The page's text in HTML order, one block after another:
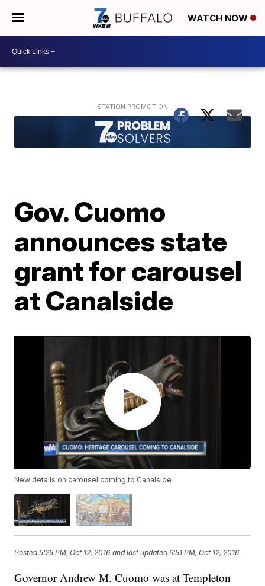
WATCH NOW
Gov. Cuomo
announces state
grant for carousel
at Canalside
New details on carousel coming to Canalside
Posted5:25 PM, Oct 12, 2016 and last updated 9:51 PM, Oct 12, 2016
Governor Andrew M. Cuomo was at Templeton